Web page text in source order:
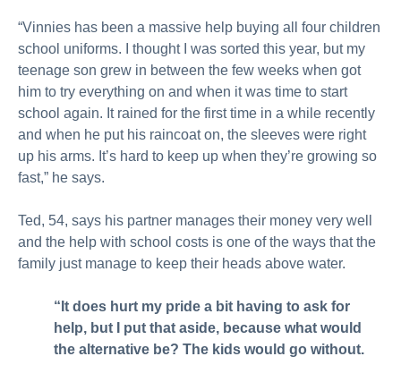
“Vinnies has been a massive help buying all four children
school uniforms. I thought I was sorted this year, but my
teenage son grew in between the few weeks when got
him to try everything on and when it was time to start
school again. It rained for the first time in a while recently
and when he put his raincoat on, the sleeves were right
up his arms. It’s hard to keep up when they’re growing so
fast,” he says.
Ted, 54, says his partner manages their money very well
and the help with school costs is one of the ways that the
family just manage to keep their heads above water.
“It does hurt my pride a bit having to ask for
help, but I put that aside, because what would
the alternative be? The kids would go without.